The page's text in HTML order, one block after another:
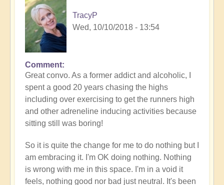
TracyP
Wed, 10/10/2018 - 13:54
Comment
Great convo. As a former addict and alcoholic, I
spent a good 20 years chasing the highs
including over exercising to get the runners high
and other adreneline inducing activities because
sitting still was boring!
So it is quite the change for me to do nothing but I
am embracing it. I'm OK doing nothing. Nothing
is wrong with me in this space. I'm in a void it
feels, nothing good nor bad just neutral. It's been